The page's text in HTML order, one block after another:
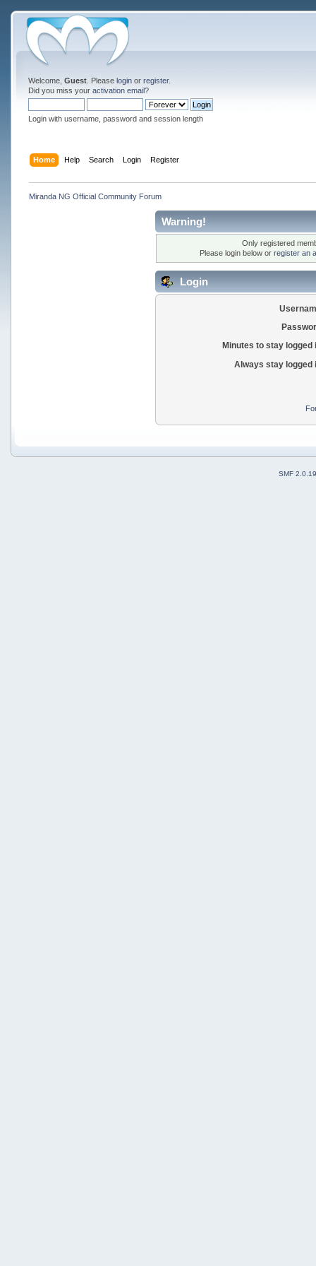
Welcome, Guest. Please loginor register.
Did you miss your activation email?
Login with username, password and session length
Home Help Search Login Register
Miranda NG Official Community Forum
Warning!
Only registered
Please login below or register an
Login
Minutes to stay logged
Always stay logged
SMF 2.0.19